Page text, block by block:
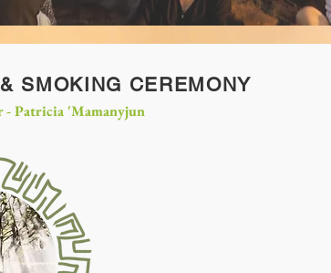
SMOKING CEREMONY
- Patricia 'Mamanyjun